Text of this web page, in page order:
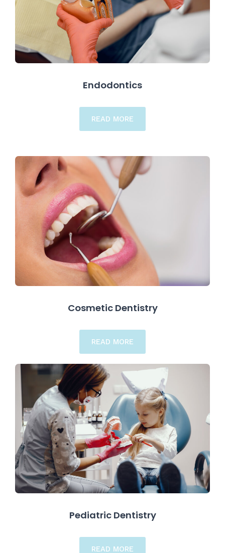
Endodontics
READ MORE
Cosmetic Dentistry
READ MORE
Pediatric Dentistry
READ MORE